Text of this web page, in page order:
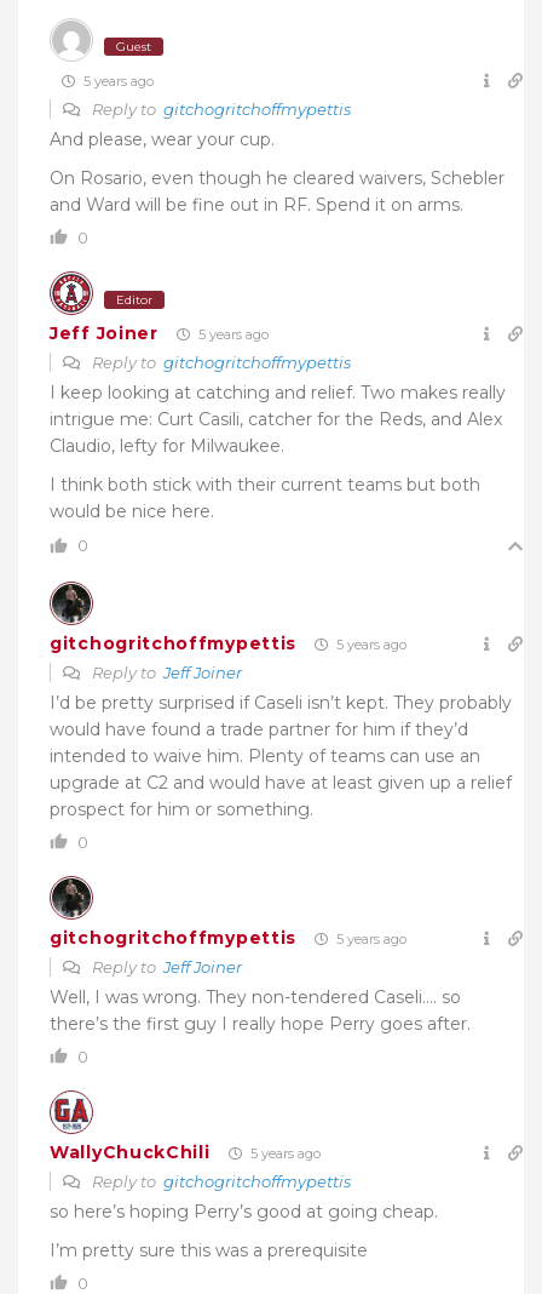
Guest
5 years ago
Reply to gitchogritchoffmypettis
And please, wear your cup.
On Rosario, even though he cleared waivers, Schebler
and Ward will be fine out in RF. Spend it on arms.
0
Editor
Jeff Joiner 5 years ago
Reply to gitchogritchoffmypettis
I keep looking at catching and relief. Two makes really
intrigue me: Curt Casili, catcher for the Reds, and Alex
Claudio, lefty for Milwaukee.
I think both stick with their current teams but both
would be nice here.
0
gitchogritchoffmypettis 5 years ago
Reply toJeff Joiner
I’d be pretty surprised if Caseli isn’t kept. They probably
would have found a trade partner for him if they’d
intended to waive him. Plenty of teams can use an
upgrade at C2 and would have at least given up a relief
prospect for him or something.
0
gitchogritchoffmypettis 5 years ago
Reply toJeff Joiner
Well, I was wrong. They non-tendered Caseli…. so
there’s the first guy I really hope Perry goes after.
0
WallyChuckChili 5 years ago
Reply to gitchogritchoffmypettis
so here’s hoping Perry’s good at going cheap.
I’m pretty sure this was a prerequisite
0